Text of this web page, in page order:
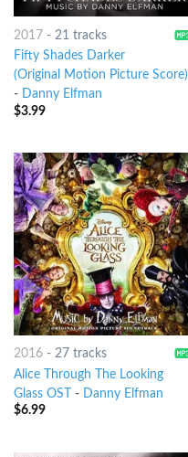
2017- 21 tracks
Fifty Shades Darker
(Original Motion Picture Score)
- Danny Elfman
$3.99
2016- 27 tracks
Alice Through The Looking
Glass OST
-
Danny Elfman
$6.99